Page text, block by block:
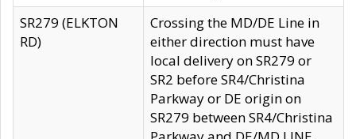
SR279 (ELKTON
RD)
Crossing the MD/DE Line in
either direction must have
local delivery on SR279 or
SR2 before SR4/Christina
Parkway or DE origin on
SR279 between SR4/Christina